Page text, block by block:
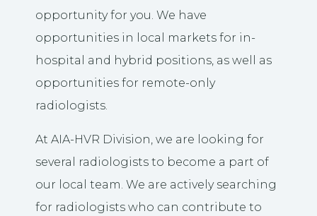
opportunity for you. We have
opportunities in local markets for in-
hospital and hybrid positions, as well as
opportunities for remote-only
radiologists.
At AIA-HVR Division, we are looking for
several radiologists to become a part of
our local team. We are actively searching
for radiologists who can contribute to